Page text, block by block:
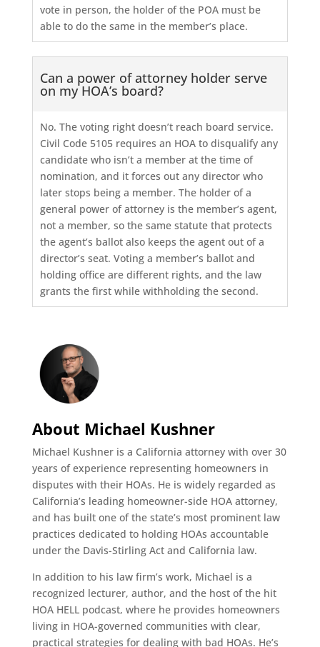
vote in person, the holder of the POA must be
able to do the same in the member’s place.
Can a power of attorney holder serve
on my HOA’s board?
No. The voting right doesn’t reach board service.
Civil Code 5105 requires an HOA to disqualify any
candidate who isn’t a member at the time of
nomination, and it forces out any director who
later stops being a member. The holder of a
general power of attorney is the member’s agent,
not a member, so the same statute that protects
the agent’s ballot also keeps the agent out of a
director’s seat. Voting a member’s ballot and
holding office are different rights, and the law
grants the first while withholding the second.
About Michael Kushner
Michael Kushner is a California attorney with over 30
years of experience representing homeowners in
disputes with their HOAs. He is widely regarded as
California’s leading homeowner-side HOA attorney,
and has built one of the state’s most prominent law
practices dedicated to holding HOAs accountable
under the Davis-Stirling Act and California law.
In addition to his law firm’s work, Michael is a
recognized lecturer, author, and the host of the hit
HOA HELL podcast, where he provides homeowners
living in HOA-governed communities with clear,
practical strategies for dealing with bad HOAs. He’s